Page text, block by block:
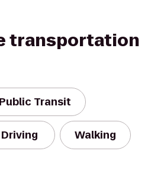
transportation
Public Transit
Driving Walking